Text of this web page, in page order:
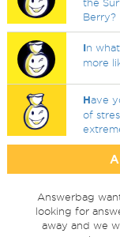
the
Berry?
In
more
Have
of
Answerbag
looking for
away and we